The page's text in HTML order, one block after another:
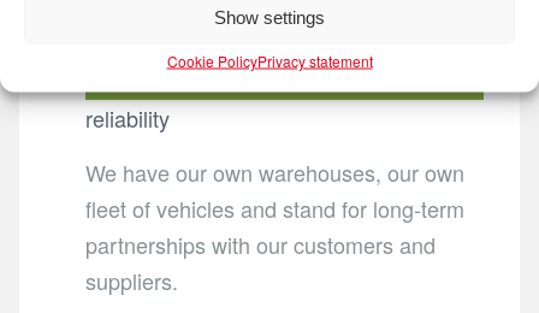
Show settings
Cookie PolicyPrivacy statement
and our networks.
reliability
We have our own warehouses, our own
fleet of vehicles and stand for long-term
partnerships with our customers and
suppliers.